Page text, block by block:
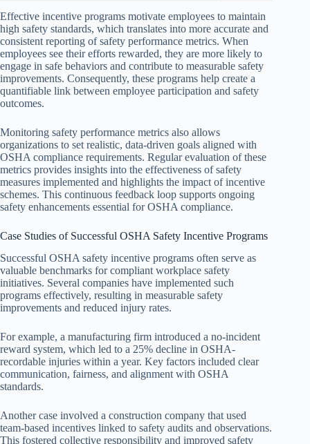
Effective incentive programs motivate employees to maintain
high safety standards, which translates into more accurate and
consistent reporting of safety performance metrics. When
employees see their efforts rewarded, they are more likely to
engage in safe behaviors and contribute to measurable safety
improvements. Consequently, these programs help create a
quantifiable link between employee participation and safety
outcomes.
Monitoring safety performance metrics also allows
organizations to set realistic, data-driven goals aligned with
OSHA compliance requirements. Regular evaluation of these
metrics provides insights into the effectiveness of safety
measures implemented and highlights the impact of incentive
schemes. This continuous feedback loop supports ongoing
safety enhancements essential for OSHA compliance.
Case Studies of Successful OSHA Safety Incentive Programs
Successful OSHA safety incentive programs often serve as
valuable benchmarks for compliant workplace safety
initiatives. Several companies have implemented such
programs effectively, resulting in measurable safety
improvements and reduced injury rates.
For example, a manufacturing firm introduced a no-incident
reward system, which led to a 25% decline in OSHA-
recordable injuries within a year. Key factors included clear
communication, fairness, and alignment with OSHA
standards.
Another case involved a construction company that used
team-based incentives linked to safety audits and observations.
This fostered collective responsibility and improved safety